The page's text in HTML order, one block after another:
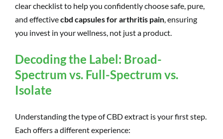
clear checklist to help you confidently choose safe, pure,
and effectivecbd capsules for arthritis pain , ensuring
you invest in your wellness, not just a product.
Decoding the Label: Broad-
Spectrum vs. Full-Spectrum vs.
Isolate
Understanding the type of CBD extract is your first step.
Each offers a different experience: